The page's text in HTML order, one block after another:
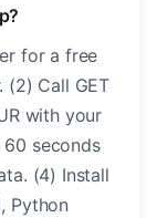
for a free
(2) Call GET
with your
60 seconds
(4) Install
Python